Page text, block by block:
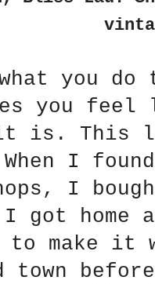
you
you
it is. This
I
I
I got
to make
town